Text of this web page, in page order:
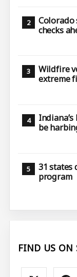
Colorado
checks
Wildfire
extreme
be
31 states
program
FIND US ON